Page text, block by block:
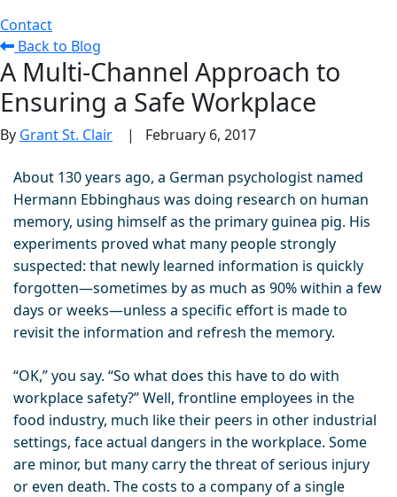
Contact
Back to Blog
A Multi-Channel Approach to
Ensuring a Safe Workplace
By Grant St. Clair | February 6, 2017
About 130 years ago, a German psychologist named
Hermann Ebbinghaus was doing research on human
memory, using himself as the primary guinea pig. His
experiments proved what many people strongly
suspected: that newly learned information is quickly
forgotten—sometimes by as much as 90% within a few
days or weeks—unless a specific effort is made to
revisit the information and refresh the memory.
“OK,” you say. “So what does this have to do with
workplace safety?” Well, frontline employees in the
food industry, much like their peers in other industrial
settings, face actual dangers in the workplace. Some
are minor, but many carry the threat of serious injury
or even death. The costs to a company of a single